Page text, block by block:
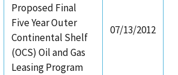
Proposed Final
Five Year Outer
Continental Shelf
(OCS) Oil and Gas
Leasing Program
07/13/2012